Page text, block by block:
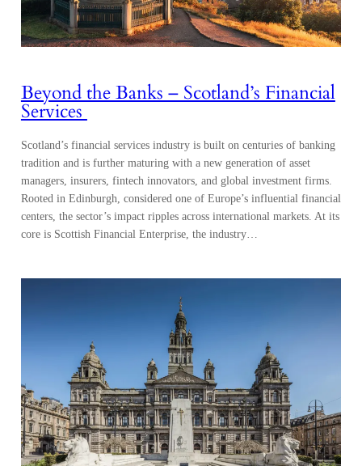
Beyond the Banks – Scotland’s Financial
Services
Scotland’s financial services industry is built on centuries of banking
tradition and is further maturing with a new generation of asset
managers, insurers, fintech innovators, and global investment firms.
Rooted in Edinburgh, considered one of Europe’s influential financial
centers, the sector’s impact ripples across international markets. At its
core is Scottish Financial Enterprise, the industry…